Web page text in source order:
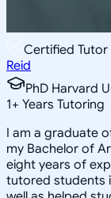
Certified Tutor
Reid
PhD Harvard
1+ Years Tutoring
I am a graduate
my Bachelor of
eight years of
tutored students